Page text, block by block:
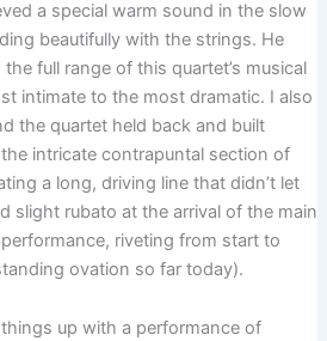
a special warm sound in the slow
beautifully with the strings. He
full range of this quartet’s musical
intimate to the most dramatic. I also
the quartet held back and built
intricate contrapuntal section of
a long, driving line that didn’t let
slight rubato at the arrival of the main
riveting from start to
ovation so far today).
up with a performance of